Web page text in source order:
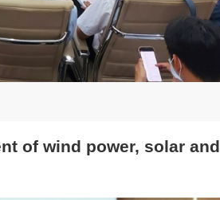
of wind power, solar and